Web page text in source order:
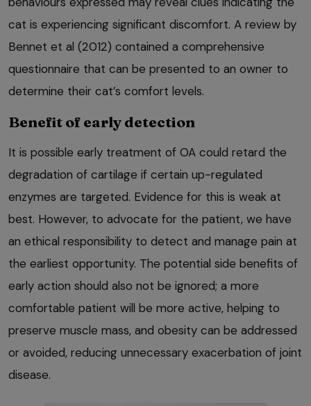
cat is experiencing significant discomfort. A review by
Bennet et al (2012) contained a comprehensive
questionnaire that can be presented to an owner to
determine their cat’s comfort levels.
Benefit of early detection
It is possible early treatment of OA could retard the
degradation of cartilage if certain up-regulated
enzymes are targeted. Evidence for this is weak at
best. However, to advocate for the patient, we have
an ethical responsibility to detect and manage pain at
the earliest opportunity. The potential side benefits of
early action should also not be ignored; a more
comfortable patient will be more active, helping to
preserve muscle mass, and obesity can be addressed
or avoided, reducing unnecessary exacerbation of joint
disease.